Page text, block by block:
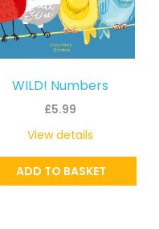
WILD! Numbers
£5.99
ADD TO BASKET
View details